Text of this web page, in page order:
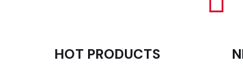
HOT PRODUCTS